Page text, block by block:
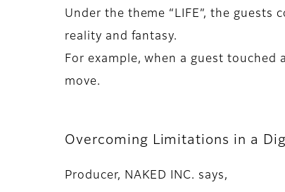
Under the theme “LIFE”, the
reality and fantasy.
For example, when a guest touched
move.
Overcoming Limitations in a
Producer, NAKED INC. says,